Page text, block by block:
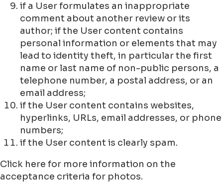
if a User formulates an inappropriate
comment about another review or its
author; if the User content contains
personal information or elements that may
lead to identity theft, in particular the first
name or last name of non-public persons, a
telephone number, a postal address, or an
email address;
if the User content contains websites,
hyperlinks, URLs, email addresses, or phone
numbers;
if the User content is clearly spam.
Click here for more information on the
acceptance criteria for photos.